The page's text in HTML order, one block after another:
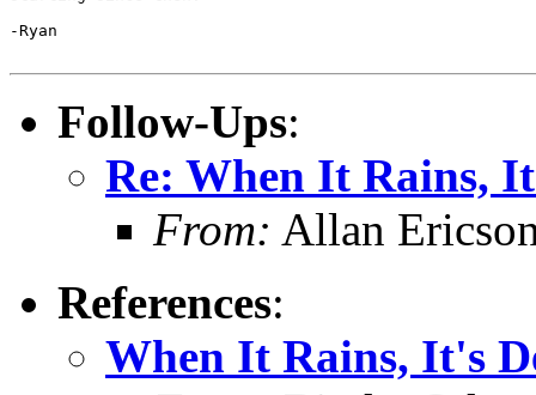
-Ryan
Follow-Ups:
Re: When It Rains,
From: Allan
References:
When It Rains, It's